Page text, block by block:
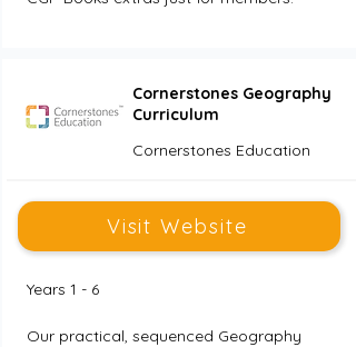
Cornerstones Geography
Curriculum
Cornerstones Education
Visit Website
Years 1 - 6
Our practical, sequenced Geography